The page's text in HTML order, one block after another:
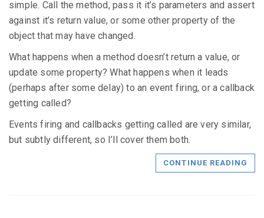
simple. Call the method, pass it it’s parameters and assert
against it’s return value, or some other property of the
object that may have changed.
What happens when a method doesn’t return a value, or
update some property? What happens when it leads
(perhaps after some delay) to an event firing, or a callback
getting called?
Events firing and callbacks getting called are very similar,
but subtly different, so I’ll cover them both.
CONTINUE READING